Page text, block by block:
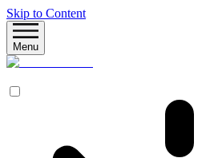
Skip to Content
Menu